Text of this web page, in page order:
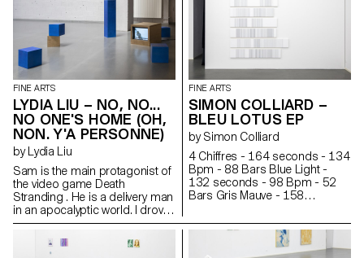
FINE ARTS
LYDIA LIU – NO, NO...
NO ONE'S HOME (OH,
NON. Y'A PERSONNE)
by Lydia Liu
Sam is the main protagonist of
the video game Death
Stranding . He is a delivery man
in an apocalyptic world. I drove
Sam into the snowy mountain
and under a shelter, I put him to
sleep. Sam occasionally
FINE ARTS
SIMON COLLIARD –
BLEU LOTUS EP
by Simon Colliard
4 Chiffres - 164 seconds - 134
Bpm - 88 Bars Blue Light -
132 seconds - 98 Bpm - 52
Bars Gris Mauve - 158
Summer Hit - 160 seconds -
160 Bpm - 108 Bars PRNFS -
217 seconds - 84 Bpm - 76